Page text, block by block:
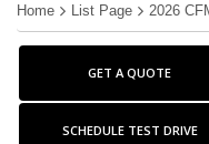
Home List Page 2026
GET A QUOTE
SCHEDULE TEST DRIVE